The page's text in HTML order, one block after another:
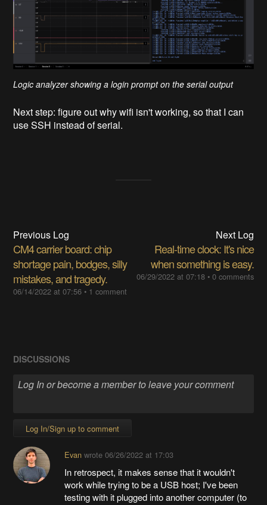
Logic analyzer showing a login prompt on the serial output
Next step: figure out why wifi isn't working, so that I can
use SSH instead of serial.
Previous Log
CM4 carrier board: chip
shortage pain, bodges, silly
mistakes, and tragedy.
06/14/2022 at 07:56 • 1 comment
Next Log
Real-time clock: It's nice
when something is easy.
06/29/2022 at 07:18• 0 comments
DISCUSSIONS
Log In/Sign up to comment
Evanwrote 06/26/2022 at 17:03
In retrospect, it makes sense that it wouldn't
work while trying to be a USB host; I've been
testing with it plugged into another computer (to